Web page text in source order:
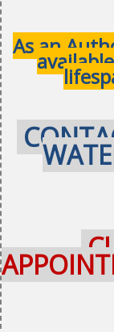
As an